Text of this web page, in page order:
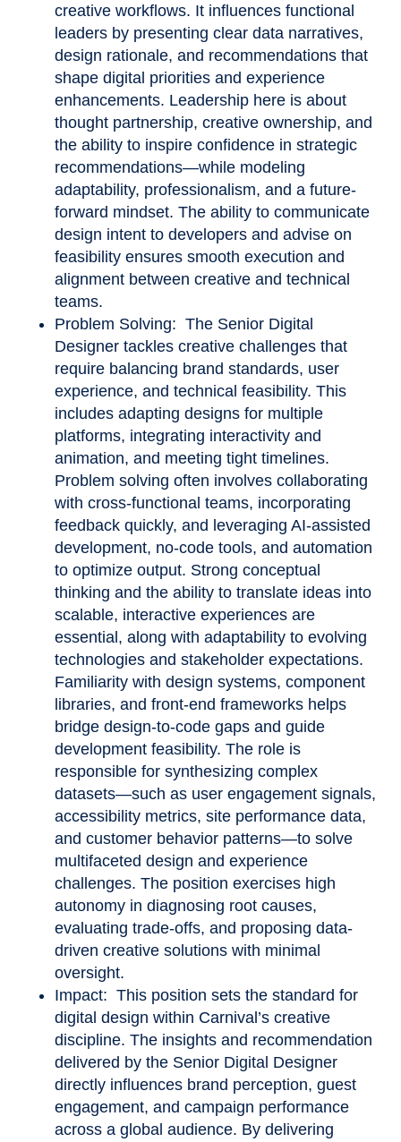
creative workflows. It influences functional
leaders by presenting clear data narratives,
design rationale, and recommendations that
shape digital priorities and experience
enhancements. Leadership here is about
thought partnership, creative ownership, and
the ability to inspire confidence in strategic
recommendations—while modeling
adaptability, professionalism, and a future-
forward mindset. The ability to communicate
design intent to developers and advise on
feasibility ensures smooth execution and
alignment between creative and technical
teams.
Problem Solving: The Senior Digital
Designer tackles creative challenges that
require balancing brand standards, user
experience, and technical feasibility. This
includes adapting designs for multiple
platforms, integrating interactivity and
animation, and meeting tight timelines.
Problem solving often involves collaborating
with cross-functional teams, incorporating
feedback quickly, and leveraging AI-assisted
development, no-code tools, and automation
to optimize output. Strong conceptual
thinking and the ability to translate ideas into
scalable, interactive experiences are
essential, along with adaptability to evolving
technologies and stakeholder expectations.
Familiarity with design systems, component
libraries, and front-end frameworks helps
bridge design-to-code gaps and guide
development feasibility. The role is
responsible for synthesizing complex
datasets—such as user engagement signals,
accessibility metrics, site performance data,
and customer behavior patterns—to solve
multifaceted design and experience
challenges. The position exercises high
autonomy in diagnosing root causes,
evaluating trade‑offs, and proposing data-
driven creative solutions with minimal
oversight.
Impact: This position sets the standard for
digital design within Carnival’s creative
discipline. The insights and recommendation
delivered by the Senior Digital Designer
directly influences brand perception, guest
engagement, and campaign performance
across a global audience. By delivering